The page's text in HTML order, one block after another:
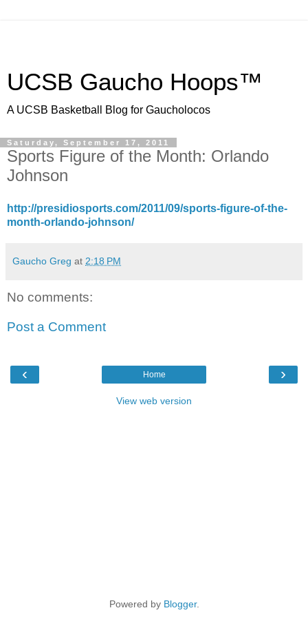
UCSB Gaucho Hoops™
A UCSB Basketball Blog for Gaucholocos
Saturday, September 17, 2011
Sports Figure of the Month: Orlando
Johnson
http://presidiosports.com/2011/09/sports-figure-of-the-
month-orlando-johnson/
Gaucho Greg at 2:18 PM
No comments:
Post a Comment
‹ ›
Home
View web version
Powered by Blogger.